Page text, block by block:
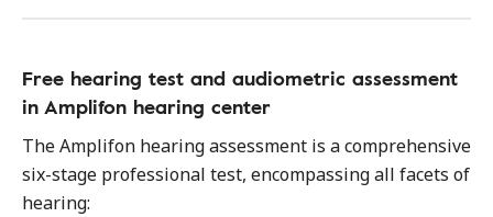
Free hearing test and audiometric assessment
in Amplifon hearing center
The Amplifon hearing assessment is a comprehensive
six-stage professional test, encompassing all facets of
hearing: